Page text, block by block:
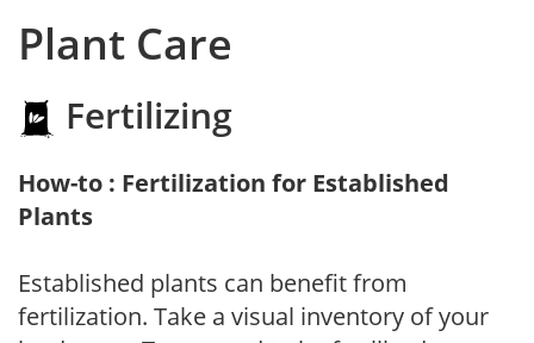
Plant Care
Fertilizing
How-to : Fertilization for Established
Plants
Established plants can benefit from
fertilization. Take a visual inventory of your